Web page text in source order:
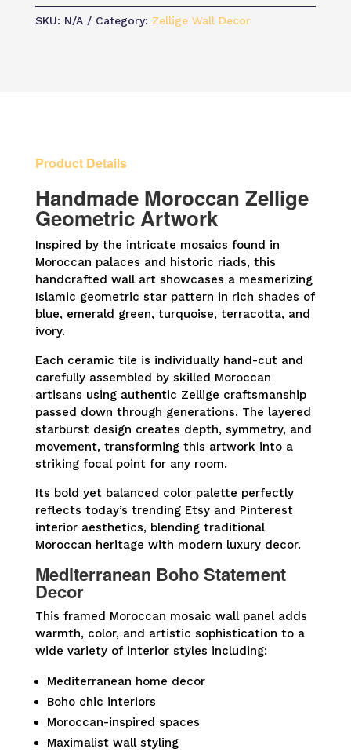
Decor
|SKU: N/A Category: Zellige Wall Decor
Product Details
Handmade Moroccan Zellige
Geometric Artwork
Inspired by the intricate mosaics found in
Moroccan palaces and historic riads, this
handcrafted wall art showcases a mesmerizing
Islamic geometric star pattern in rich shades of
blue, emerald green, turquoise, terracotta, and
ivory.
Each ceramic tile is individually hand-cut and
carefully assembled by skilled Moroccan
artisans using authentic Zellige craftsmanship
passed down through generations. The layered
starburst design creates depth, symmetry, and
movement, transforming this artwork into a
striking focal point for any room.
Its bold yet balanced color palette perfectly
reflects today’s trending Etsy and Pinterest
interior aesthetics, blending traditional
Moroccan heritage with modern luxury decor.
Mediterranean Boho Statement
Decor
This framed Moroccan mosaic wall panel adds
warmth, color, and artistic sophistication to a
wide variety of interior styles including:
Mediterranean home decor
Boho chic interiors
Moroccan-inspired spaces
Maximalist wall styling